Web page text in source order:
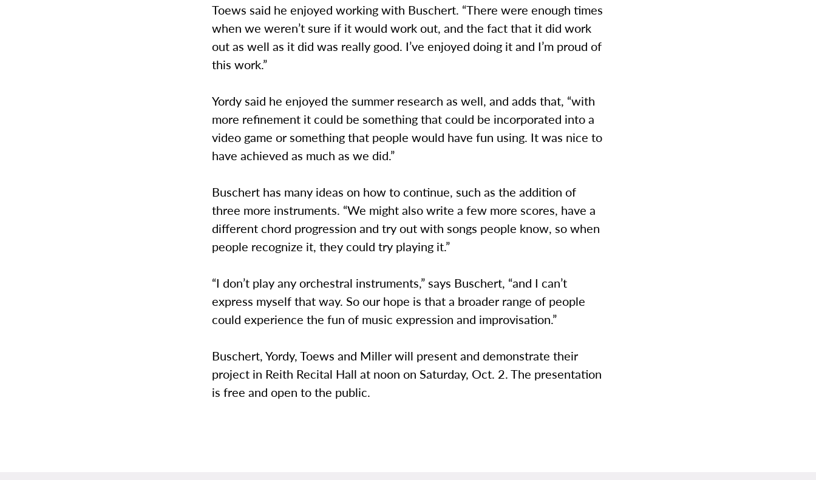
Toews said he enjoyed working with Buschert. “There were enough times
when we weren’t sure if it would work out, and the fact that it did work
out as well as it did was really good. I’ve enjoyed doing it and I’m proud of
this work.”
Yordy said he enjoyed the summer research as well, and adds that, “with
more refinement it could be something that could be incorporated into a
video game or something that people would have fun using. It was nice to
have achieved as much as we did.”
Buschert has many ideas on how to continue, such as the addition of
three more instruments. “We might also write a few more scores, have a
different chord progression and try out with songs people know, so when
people recognize it, they could try playing it.”
“I don’t play any orchestral instruments,” says Buschert, “and I can’t
express myself that way. So our hope is that a broader range of people
could experience the fun of music expression and improvisation.”
Buschert, Yordy, Toews and Miller will present and demonstrate their
project in Reith Recital Hall at noon on Saturday, Oct. 2. The presentation
is free and open to the public.